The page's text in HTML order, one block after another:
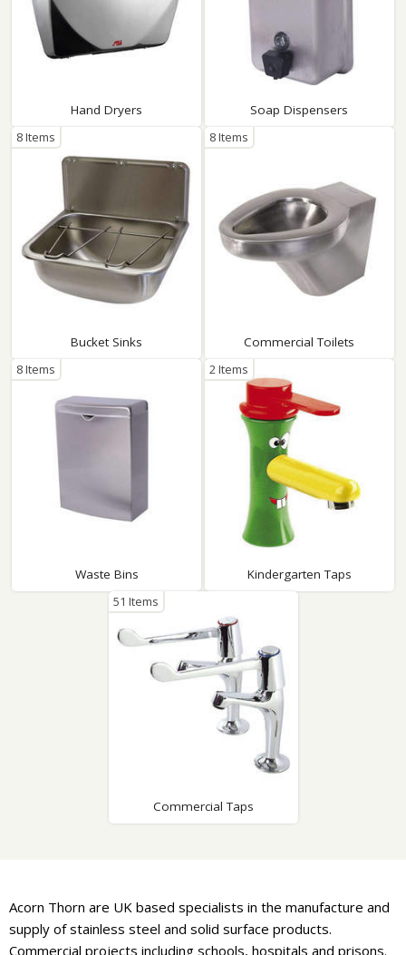
Hand Dryers Soap Dispensers
Bucket Sinks
8 Items
Commercial Toilets
8 Items
Waste Bins
8 Items
Kindergarten Taps
2 Items
Commercial Taps
51 Items
Acorn Thorn are UK based specialists in the manufacture and
supply of stainless steel and solid surface products.
Commercial projects including schools, hospitals and prisons.